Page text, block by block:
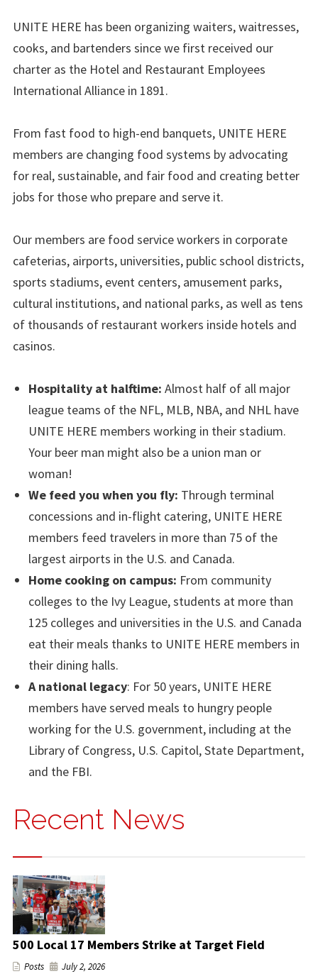
UNITE HERE has been organizing waiters, waitresses,
cooks, and bartenders since we first received our
charter as the Hotel and Restaurant Employees
International Alliance in 1891.
From fast food to high-end banquets, UNITE HERE
members are changing food systems by advocating
for real, sustainable, and fair food and creating better
jobs for those who prepare and serve it.
Our members are food service workers in corporate
cafeterias, airports, universities, public school districts,
sports stadiums, event centers, amusement parks,
cultural institutions, and national parks, as well as tens
of thousands of restaurant workers inside hotels and
casinos.
Hospitality at halftime: Almost half of all major
league teams of the NFL, MLB, NBA, and NHL have
UNITE HERE members working in their stadium.
Your beer man might also be a union man or
woman!
We feed you when you fly: Through terminal
concessions and in-flight catering, UNITE HERE
members feed travelers in more than 75 of the
largest airports in the U.S. and Canada.
Home cooking on campus: From community
colleges to the Ivy League, students at more than
125 colleges and universities in the U.S. and Canada
eat their meals thanks to UNITE HERE members in
their dining halls.
A national legacy: For 50 years, UNITE HERE
members have served meals to hungry people
working for the U.S. government, including at the
Library of Congress, U.S. Capitol, State Department,
and the FBI.
Recent News
500 Local 17 Members Strike at Target Field
Posts July 2, 2026